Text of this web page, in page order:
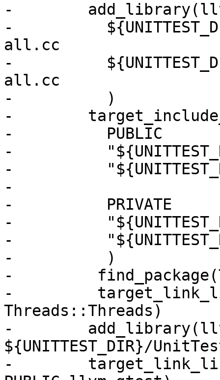
-
-
all.cc
-
all.cc
-          )
-
-          PUBLIC
-
-
-
-          PRIVATE
-
-
-          )
-
-
Threads::Threads)
-
${UNITTEST_DIR}/
-